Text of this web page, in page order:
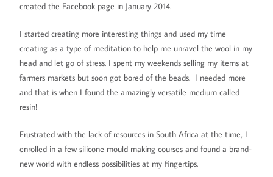
created the Facebook page in January 2014.
I started creating more interesting things and used my time
creating as a type of meditation to help me unravel the wool in my
head and let go of stress. I spent my weekends selling my items at
farmers markets but soon got bored of the beads. I needed more
and that is when I found the amazingly versatile medium called
resin!
Frustrated with the lack of resources in South Africa at the time, I
enrolled in a few silicone mould making courses and found a brand-
new world with endless possibilities at my fingertips.